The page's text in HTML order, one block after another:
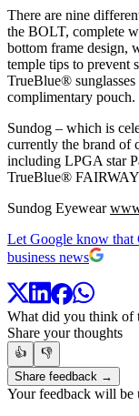
There are nine
the BOLT, complete
bottom frame design,
temple tips to prevent
TrueBlue®
complimentary pouch.
Sundog – which is
currently the brand of
including LPGA star
TrueBlue® FAIRWAY
Sundog Eyewear
Let Google know that
business news
What did you think of
Share your thoughts
👍
👎
Share feedback →
Your feedback will be